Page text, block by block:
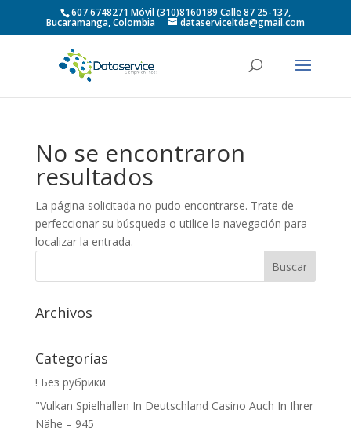
607 6748271 Móvil (310)8160189 Calle 87 25-137,
Bucaramanga, Colombia dataserviceltda@gmail.com
No se encontraron
resultados
La página solicitada no pudo encontrarse. Trate de
perfeccionar su búsqueda o utilice la navegación para
localizar la entrada.
Archivos
Categorías
! Без рубрики
"Vulkan Spielhallen In Deutschland Casino Auch In Ihrer
Nähe – 945